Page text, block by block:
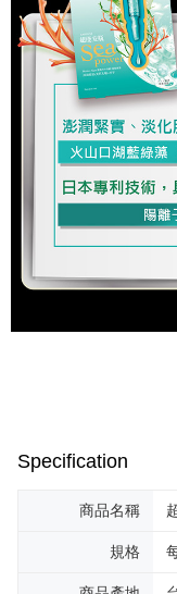
Specification
商品名稱
規格